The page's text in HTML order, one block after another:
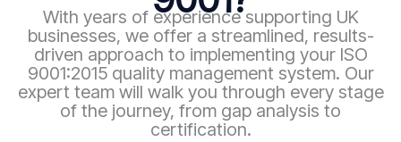
With years of experience supporting UK
businesses, we offer a streamlined, results-
driven approach to implementing your ISO
9001:2015 quality management system. Our
expert team will walk you through every stage
of the journey, from gap analysis to
certification.